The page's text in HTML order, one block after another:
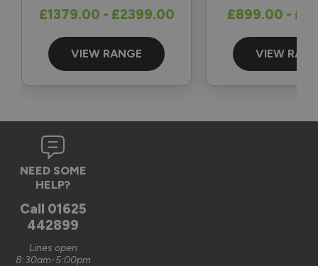
Great to hear and many thanks for the 5-star review 👍
Best regards
The Vufold Team
Verified Customer
Graham Saunders
Oxford, GB
Signature Aluminium Front Doors
Very happy with the service Vufold have provided,the doors
£1379.00 - £2399.00
VIEW RANGE
£899.00 -
VIEW
NEED SOME
HELP?
Call 01625
442899
Lines open
8:30am-5:00pm